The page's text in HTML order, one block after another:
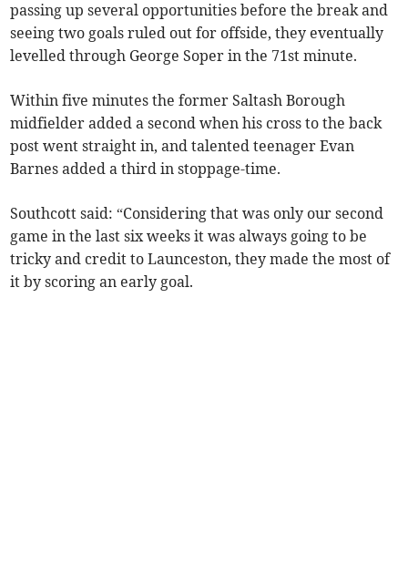
passing up several opportunities before the break and
seeing two goals ruled out for offside, they eventually
levelled through George Soper in the 71st minute.
Within five minutes the former Saltash Borough
midfielder added a second when his cross to the back
post went straight in, and talented teenager Evan
Barnes added a third in stoppage-time.
Southcott said: “Considering that was only our second
game in the last six weeks it was always going to be
tricky and credit to Launceston, they made the most of
it by scoring an early goal.